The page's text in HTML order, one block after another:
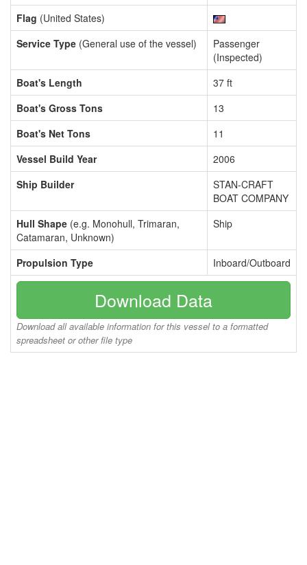
Flag (United States)
Service Type (General use of the vessel)
Passenger
(Inspected)
Boat's Length
37 ft
Boat's Gross Tons
13
Boat's Net Tons
11
Vessel Build Year
2006
Ship Builder
STAN-CRAFT
BOAT COMPANY
Hull Shape (e.g. Monohull, Trimaran,
Catamaran, Unknown)
Ship
Propulsion Type Inboard/Outboard
Download Data
Download all available information for this vessel to a formatted
spreadsheet or other file type